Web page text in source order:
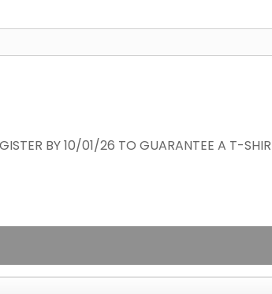
BY 10/01/26 TO GUARANTEE A T-